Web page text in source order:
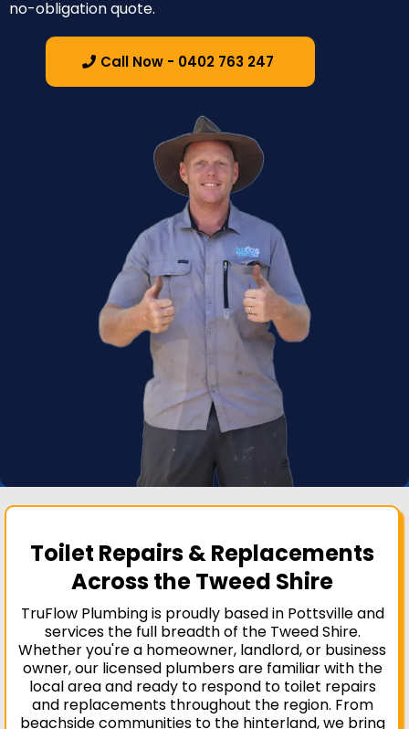
no-obligation quote.
Call Now - 0402 763 247
Toilet Repairs & Replacements
Across the Tweed Shire
TruFlow Plumbing is proudly based in Pottsville and
services the full breadth of the Tweed Shire.
Whether you're a homeowner, landlord, or business
owner, our licensed plumbers are familiar with the
local area and ready to respond to toilet repairs
and replacements throughout the region. From
beachside communities to the hinterland, we bring